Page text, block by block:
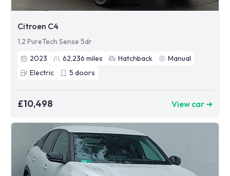
Citroen C4
1.2 PureTech Sense 5dr
2023
62,236 miles Hatchback
Manual
Electric
5 doors
£10,498 View car ➜